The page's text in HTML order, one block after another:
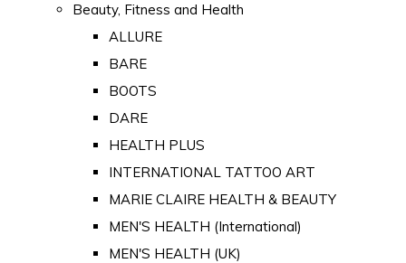
Beauty, Fitness and Health
ALLURE
BARE
BOOTS
DARE
HEALTH PLUS
INTERNATIONAL TATTOO ART
MARIE CLAIRE HEALTH & BEAUTY
MEN'S HEALTH (International)
MEN'S HEALTH (UK)